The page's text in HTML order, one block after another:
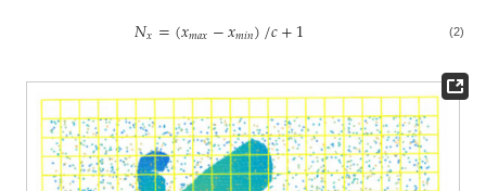
𝑁𝑥=(𝑥𝑚𝑎𝑥−𝑥𝑚𝑖𝑛)/𝑐+1 (2)